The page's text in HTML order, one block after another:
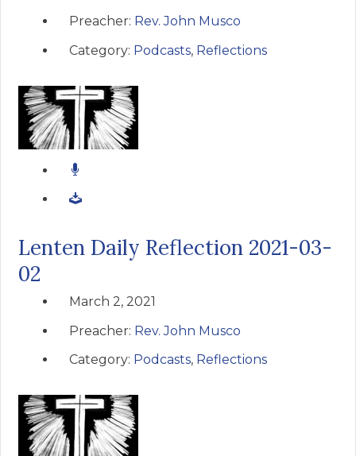
Preacher: Rev. John Musco
Category: Podcasts, Reflections
Lenten Daily Reflection 2021-03-
02
March 2, 2021
Preacher: Rev. John Musco
Category: Podcasts, Reflections